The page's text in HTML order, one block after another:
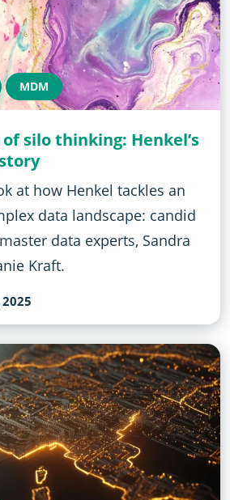
MDM
silo thinking: Henkel’s
at how Henkel tackles an
data landscape: candid
data experts, Sandra
Kraft.